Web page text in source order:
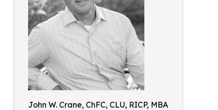
John W. Crane, ChFC, CLU, RICP, MBA